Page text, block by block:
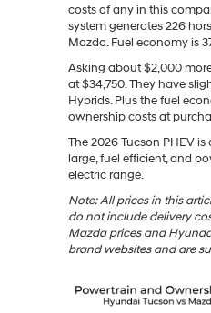
costs of any in this
system generates 226
Mazda. Fuel economy is
Asking about $2,000
at $34,750. They have
Hybrids. Plus the fuel
ownership costs at
The 2026 Tucson PHEV
large, fuel efficient, and
electric range.
Note: All prices in this
do not include delivery
Mazda prices and
brand websites and are